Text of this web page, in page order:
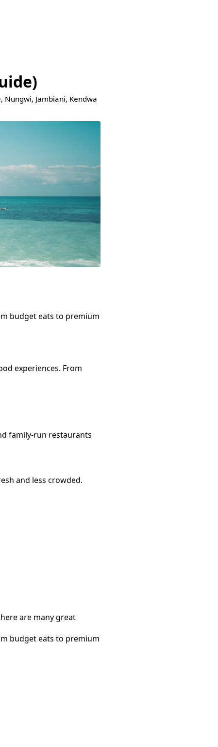
Nungwi, Jambiani, Kendwa
budget eats to premium
experiences. From
family-run restaurants
and less crowded.
are many great
budget eats to premium